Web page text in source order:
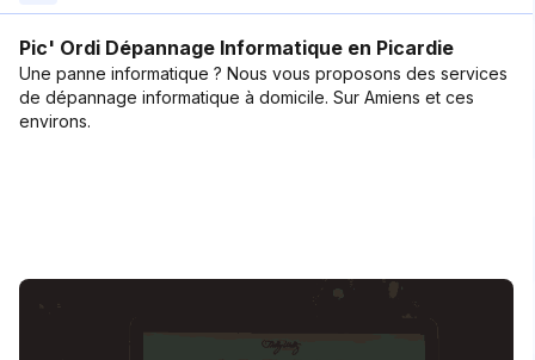
Pic' Ordi Dépannage Informatique en Picardie
Une panne informatique ? Nous vous proposons des services
de dépannage informatique à domicile. Sur Amiens et ces
environs.